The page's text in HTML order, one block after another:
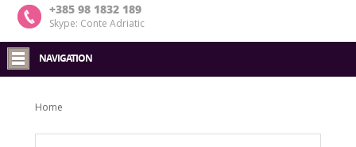
+385 98 1832 189
Skype: Conte Adriatic
NAVIGATION
Home